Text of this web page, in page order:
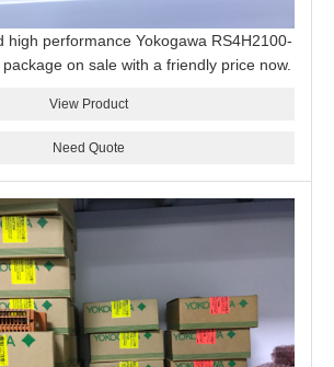
high performance Yokogawa RS4H2100-
on sale with a friendly price now.
View Product
Need Quote